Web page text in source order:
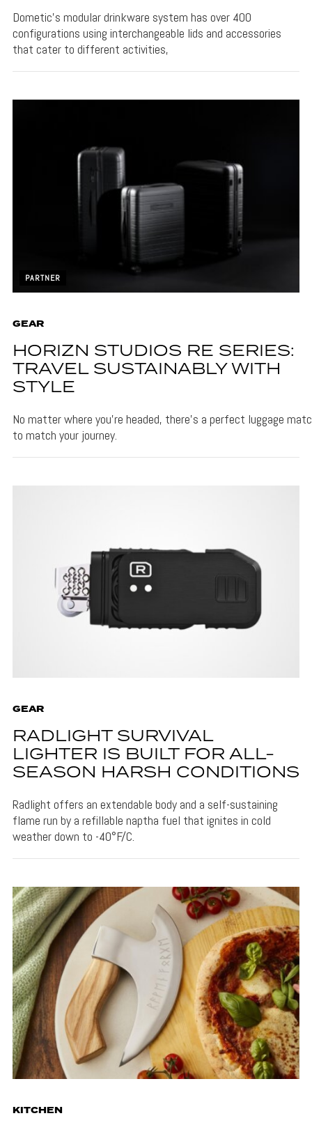
Dometic's modular drinkware system has over 400
configurations using interchangeable lids and accessories
that cater to different activities,
PARTNER
GEAR
HORIZN STUDIOS RE SERIES:
TRAVEL SUSTAINABLY WITH
STYLE
No matter where you’re headed, there’s a perfect luggage
to match your journey.
GEAR
RADLIGHT SURVIVAL
LIGHTER IS BUILT FOR ALL-
SEASON HARSH CONDITIONS
Radlight offers an extendable body and a self-sustaining
flame run by a refillable naptha fuel that ignites in cold
weather down to -40°F/C.
KITCHEN